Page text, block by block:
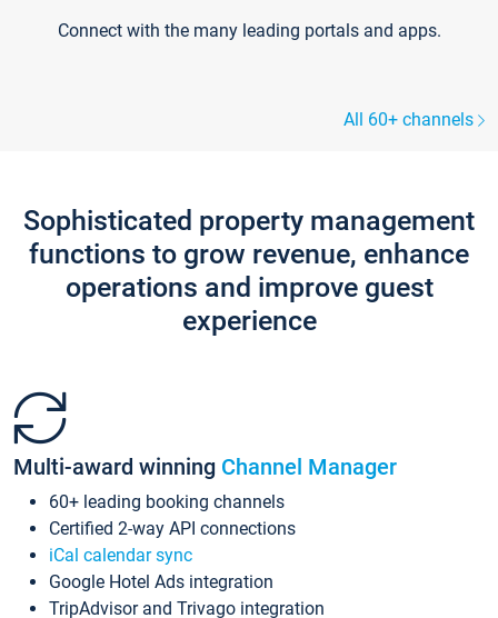
Connect with the many leading portals and apps.
All 60+ channels
Sophisticated property management
functions to grow revenue, enhance
operations and improve guest
experience
Multi-award winning Channel Manager
60+ leading booking channels
Certified 2-way API connections
iCal calendar sync
Google Hotel Ads integration
TripAdvisor and Trivago integration